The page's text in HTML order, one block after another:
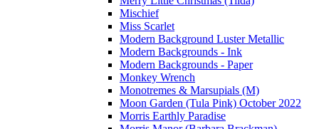
Mischief
Miss Scarlet
Modern Background Luster Metallic
Modern Backgrounds - Ink
Modern Backgrounds - Paper
Monkey Wrench
Monotremes & Marsupials (M)
Moon Garden (Tula Pink) October 2022
Morris Earthly Paradise